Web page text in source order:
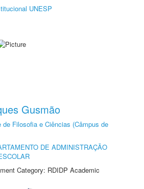
UNESP
Gusmão
de Filosofia e Ciências (Câmpus de
DE ADMINISTRAÇÃO
Category: RDIDP Academic